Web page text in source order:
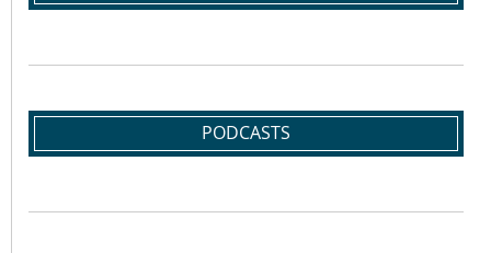
PODCASTS